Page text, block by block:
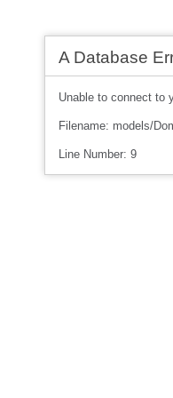
A Database
Unable to connect to
Filename: models/
Line Number: 9